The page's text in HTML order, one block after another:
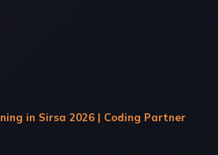
in Sirsa 2026 | Coding Partner